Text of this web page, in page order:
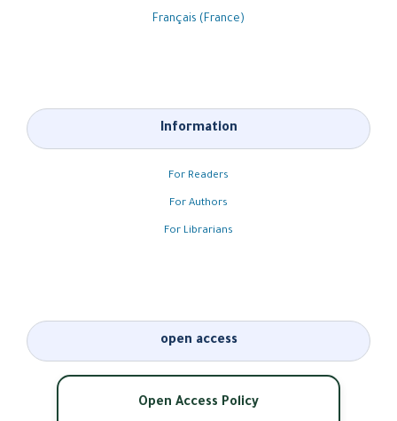
Français (France)
Information
For Readers
For Authors
For Librarians
open access
Open Access Policy